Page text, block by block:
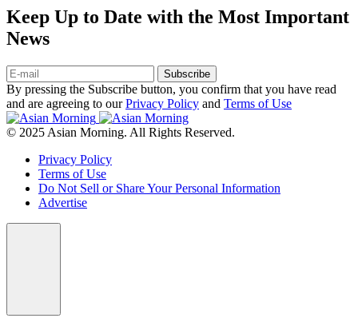
Keep Up to Date with the Most Important
News
Subscribe
By pressing the Subscribe button, you confirm that you have read
and are agreeing to ourPrivacy Policy and Terms of Use
© 2025 Asian Morning. All Rights Reserved.
Privacy Policy
Terms of Use
Do Not Sell or Share Your Personal Information
Advertise